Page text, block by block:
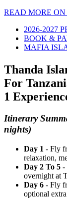
READ MORE
2026-2027
BOOK &
MAFIA
Thanda
For
1
Itinerary
nights)
Day 1 - Fly
relaxation,
Day 2 To 5 -
overnight at
Day 6 - Fly
optional